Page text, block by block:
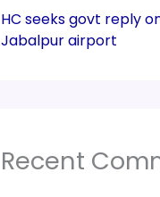
HC seeks govt reply
Jabalpur airport
Recent